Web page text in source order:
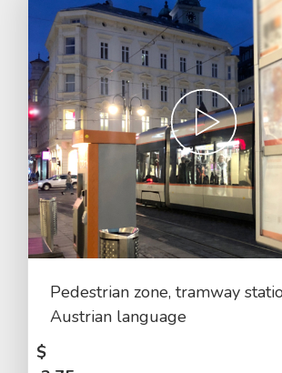
Pedestrian zone, tramway
Austrian language
$